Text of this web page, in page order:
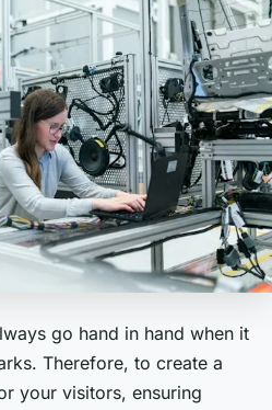
go hand in hand when it
Therefore, to create a
your visitors, ensuring